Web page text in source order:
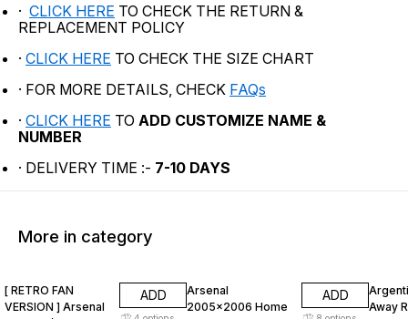
· CLICK HERE TO CHECK THE RETURN &
REPLACEMENT POLICY
· CLICK HERE TO CHECK THE SIZE CHART
· FOR MORE DETAILS, CHECK FAQs
· CLICK HERE TO ADD CUSTOMIZE NAME &
NUMBER
· DELIVERY TIME :- 7-10 DAYS
More in category
[ RETRO FAN
VERSION ] Arsenal
ADD
Arsenal
2005x2006 Home
ADD
Away